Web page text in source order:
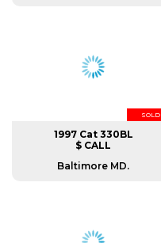
SOLD
1997 Cat 330BL
$ CALL
Baltimore MD.